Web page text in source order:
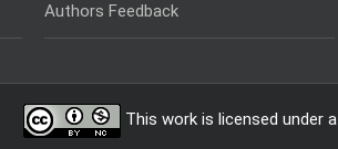
Authors Feedback
This work is licensed under a